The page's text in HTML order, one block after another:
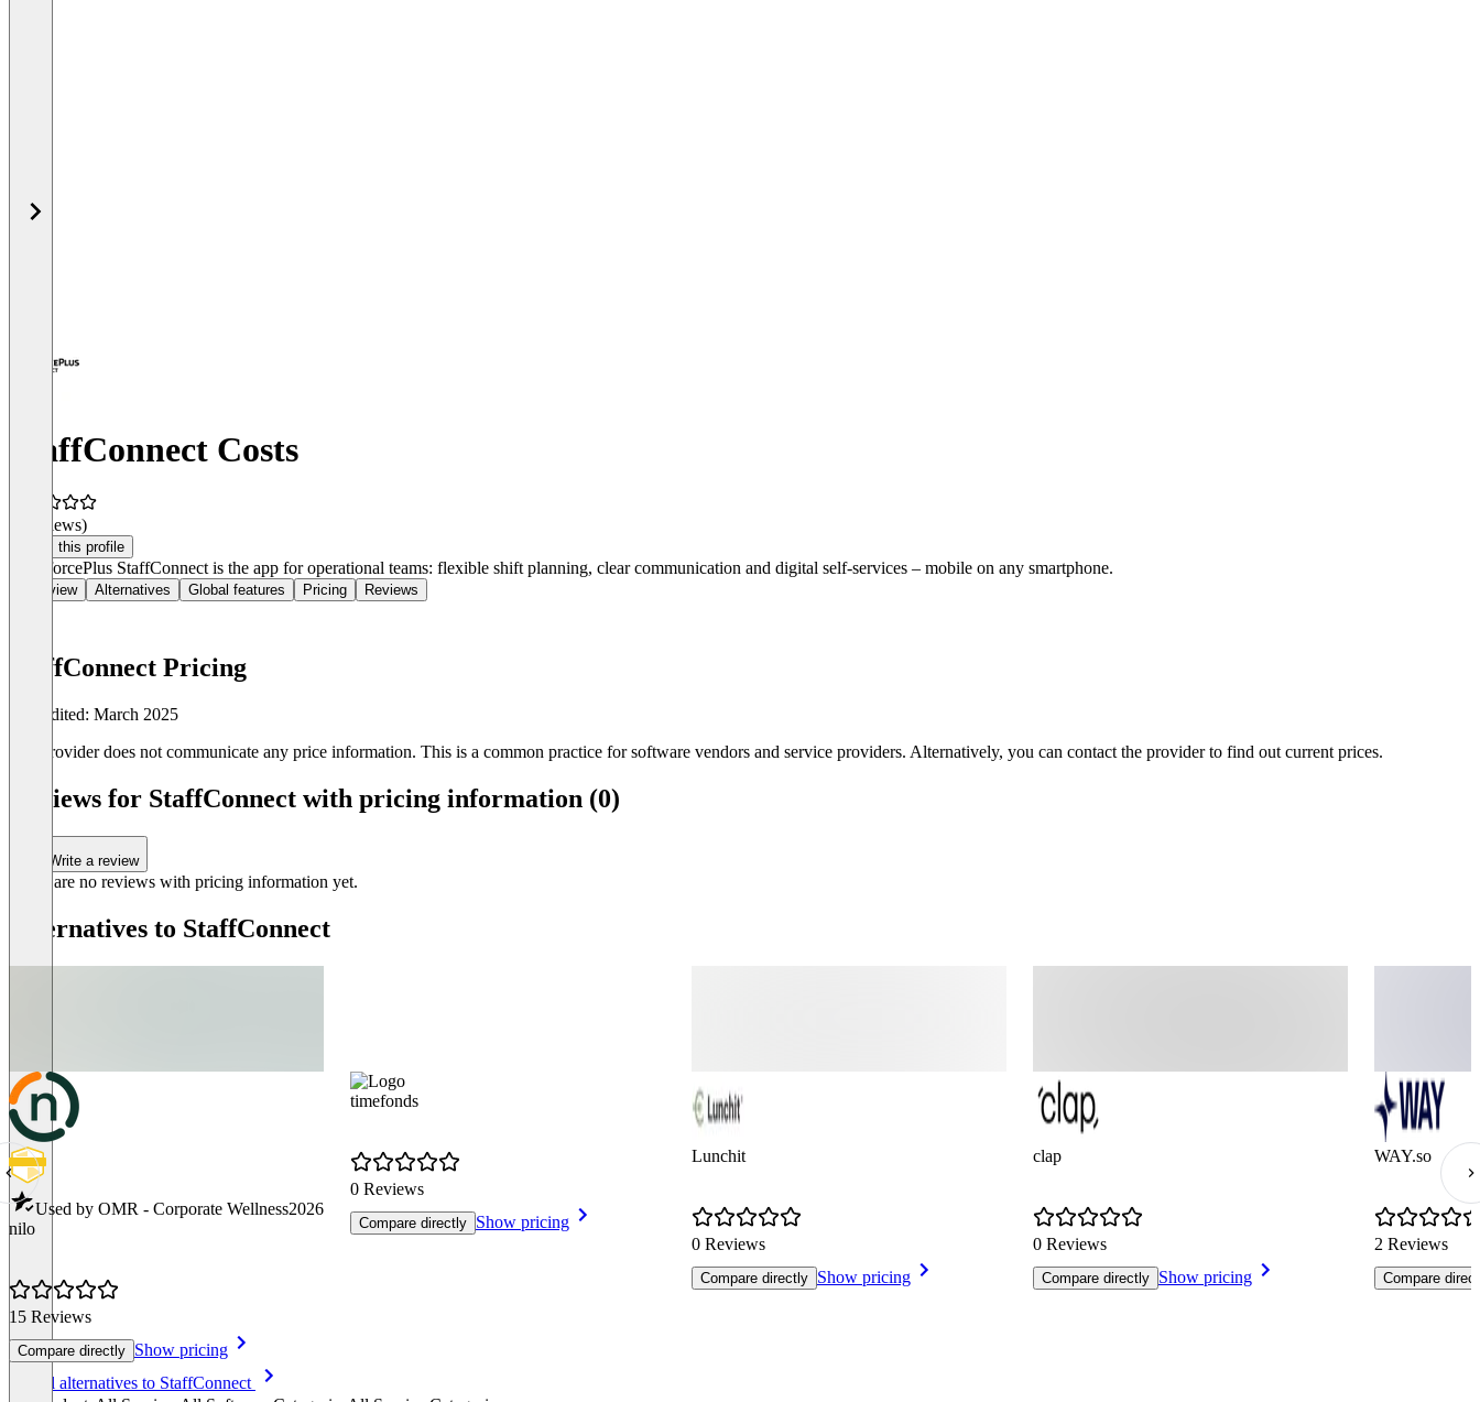
StaffConnect Costs
(0 reviews)
Claim this profile
WorkforcePlus StaffConnect is the app for operational teams: flexible shift planning, clear communication and digital self-services – mobile on any smartphone.
Overview Alternatives Global features Pricing Reviews
StaffConnect Pricing
Last edited: March 2025
The provider does not communicate any price information. This is a common practice for software vendors and service providers. Alternatively, you can contact the provider to find out current prices.
Reviews for StaffConnect with pricing information (0)
Write a review
There are no reviews with pricing information yet.
Alternatives to StaffConnect
Used by OMR - Corporate Wellness2026
nilo
15 Reviews
Compare directly Show pricing
timefonds
0 Reviews
Compare directly Show pricing
Lunchit
0 Reviews
Compare directly Show pricing
clap
0 Reviews
Compare directly Show pricing
WAY.so
2 Reviews
Compare
See all alternatives to StaffConnect